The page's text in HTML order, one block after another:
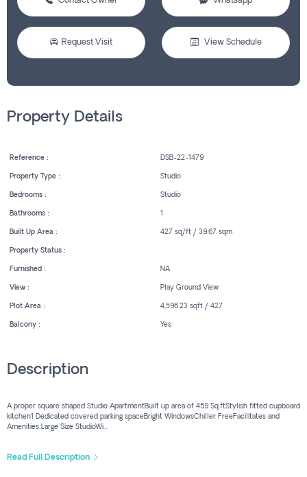
Request Visit View Schedule
Property Details
Reference : DSB-22-1479
Property Type : Studio
Bedrooms : Studio
Bathrooms : 1
Built Up Area : 427 sq/ft / 39.67 sqm
Property Status :
Furnished : NA
View : Play Ground View
Plot Area : 4,596.23 sqft / 427
Balcony : Yes
Description
A proper square shaped Studio ApartmentBuilt up area of 459 Sq.ftStylish fitted cupboard
kitchen1 Dedicated covered parking spaceBright WindowsChiller FreeFacilitates and
Amenities:Large Size StudioWi...
Read Full Description